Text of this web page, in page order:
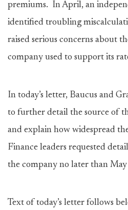
premiums. In April, an
identified troubling
raised serious concerns about
company used to support its
In today’s letter, Baucus and
to further detail the source of
and explain how widespread
Finance leaders requested
the company no later than
Text of today’s letter follows